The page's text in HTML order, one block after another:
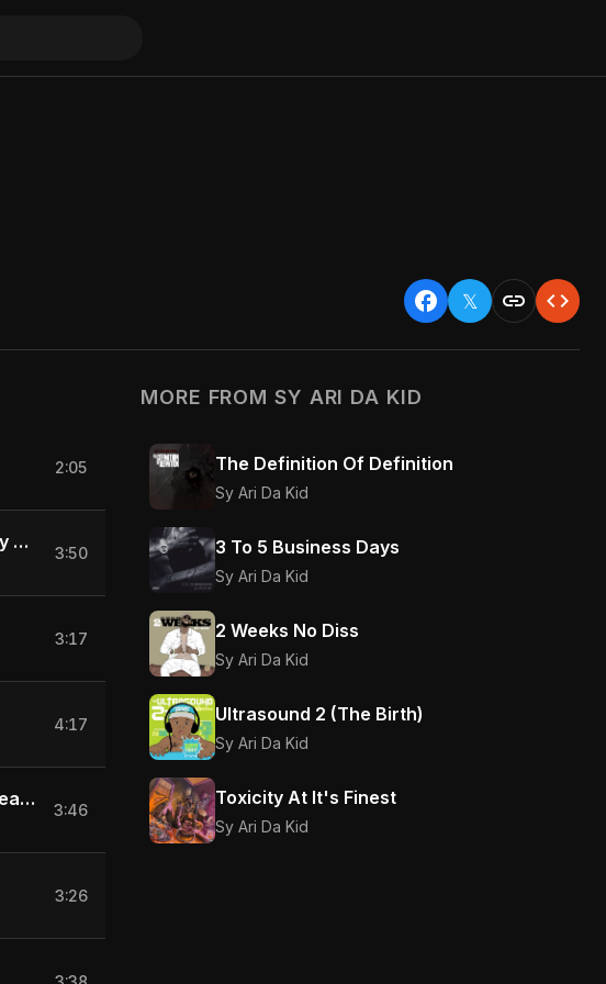
facebook 𝕏 link code
2:05
Wire Transfer From Birdman (Feat. Birdman) [Prod. By Bobby Kritical & Will A Fool]
3:50
3:17
4:17
No Favors [Prod. By Dub the Prodigy, Baree Bandz, Teauxny, Illa Jones & Sy Ari Da Kid]
3:46
3:26
MORE FROM SY ARI DA KID
The Definition Of Definition
Sy Ari Da Kid
3 To 5 Business Days
Sy Ari Da Kid
2 Weeks No Diss
Sy Ari Da Kid
Ultrasound 2 (The Birth)
Sy Ari Da Kid
Toxicity At It's Finest
Sy Ari Da Kid